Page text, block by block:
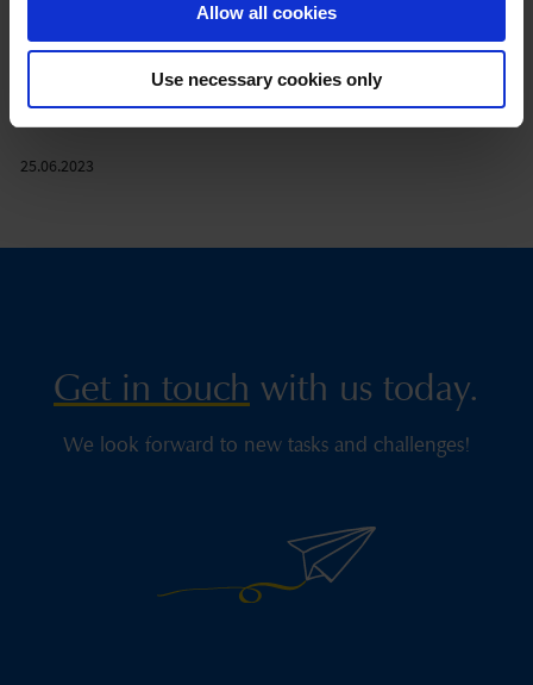
Allow all cookies
Use necessary cookies only
Nearly 123,000 businesses from over 12,450 destinations in
Europe are managed via Deskline.
solutions to cross-destination solutions to countrywide
25.06.2023
Get in touch with us today.
We look forward to new tasks and challenges!